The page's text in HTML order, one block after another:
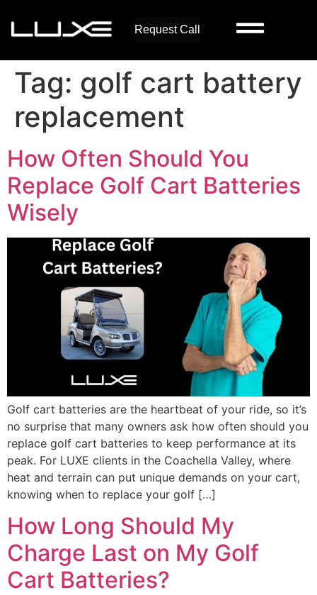
Request Call
Tag: golf cart battery
replacement
How Often Should You
Replace Golf Cart Batteries
Wisely
Golf cart batteries are the heartbeat of your ride, so it’s
no surprise that many owners ask how often should you
replace golf cart batteries to keep performance at its
peak. For LUXE clients in the Coachella Valley, where
heat and terrain can put unique demands on your cart,
knowing when to replace your golf […]
How Long Should My
Charge Last on My Golf
Cart Batteries?